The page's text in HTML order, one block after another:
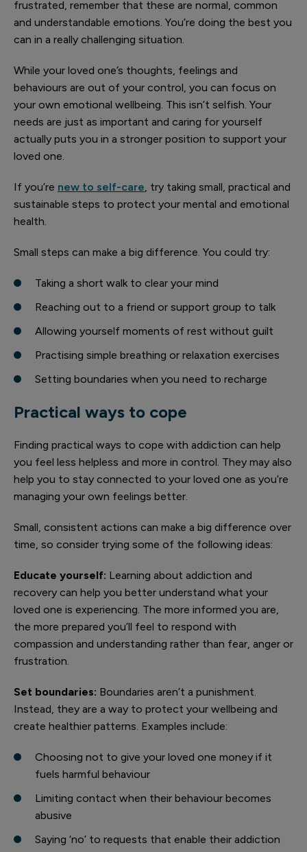
frustrated, remember that these are normal, common
and understandable emotions. You’re doing the best you
can in a really challenging situation.
While your loved one’s thoughts, feelings and
behaviours are out of your control, you can focus on
your own emotional wellbeing. This isn’t selfish. Your
needs are just as important and caring for yourself
actually puts you in a stronger position to support your
loved one.
If you’re new to self-care, try taking small, practical and
sustainable steps to protect your mental and emotional
health.
Small steps can make a big difference. You could try:
Taking a short walk to clear your mind
Reaching out to a friend or support group to talk
Allowing yourself moments of rest without guilt
Practising simple breathing or relaxation exercises
Setting boundaries when you need to recharge
Practical ways to cope
Finding practical ways to cope with addiction can help
you feel less helpless and more in control. They may also
help you to stay connected to your loved one as you’re
managing your own feelings better.
Small, consistent actions can make a big difference over
time, so consider trying some of the following ideas:
Educate yourself: Learning about addiction and
recovery can help you better understand what your
loved one is experiencing. The more informed you are,
the more prepared you’ll feel to respond with
compassion and understanding rather than fear, anger or
frustration.
Set boundaries: Boundaries aren’t a punishment.
Instead, they are a way to protect your wellbeing and
create healthier patterns. Examples include:
Choosing not to give your loved one money if it
fuels harmful behaviour
Limiting contact when their behaviour becomes
abusive
Saying ‘no’ to requests that enable their addiction